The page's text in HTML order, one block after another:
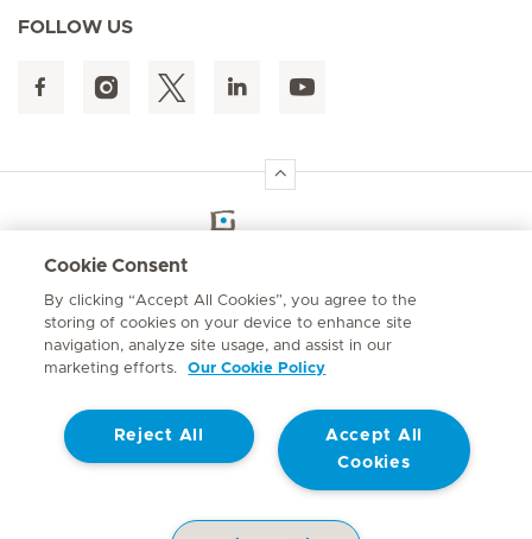
FOLLOW US
Emergency number
084 124
© Mediclinic Southern Africa 2026 Terms of Use
Cookie Consent
By clicking “Accept All Cookies”, you agree to the
storing of cookies on your device to enhance site
navigation, analyze site usage, and assist in our
marketing efforts.
Our Cookie Policy
Accept All
Cookies
Reject All